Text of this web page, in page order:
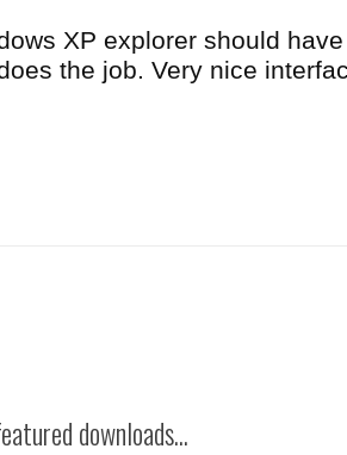
XP explorer should
the job. Very nice
downloads...